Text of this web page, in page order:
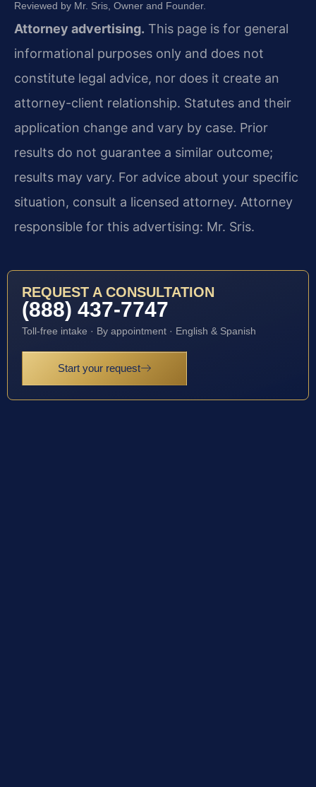
Reviewed by Mr. Sris, Owner and Founder.
Attorney advertising. This page is for general
informational purposes only and does not
constitute legal advice, nor does it create an
attorney-client relationship. Statutes and their
application change and vary by case. Prior
results do not guarantee a similar outcome;
results may vary. For advice about your specific
situation, consult a licensed attorney. Attorney
responsible for this advertising: Mr. Sris.
REQUEST A CONSULTATION
(888) 437-7747
Toll-free intake · By appointment · English & Spanish
Start your request